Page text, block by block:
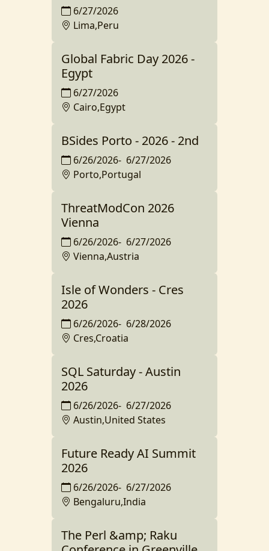
6/27/2026
Lima,Peru
Global Fabric Day 2026 -
Egypt
6/27/2026
Cairo,Egypt
BSides Porto - 2026 - 2nd
6/26/2026- 6/27/2026
Porto,Portugal
ThreatModCon 2026
Vienna
6/26/2026- 6/27/2026
Vienna,Austria
Isle of Wonders - Cres
2026
6/26/2026- 6/28/2026
Cres,Croatia
SQL Saturday - Austin
2026
6/26/2026- 6/27/2026
Austin,United States
Future Ready AI Summit
2026
6/26/2026- 6/27/2026
Bengaluru,India
The Perl &amp; Raku